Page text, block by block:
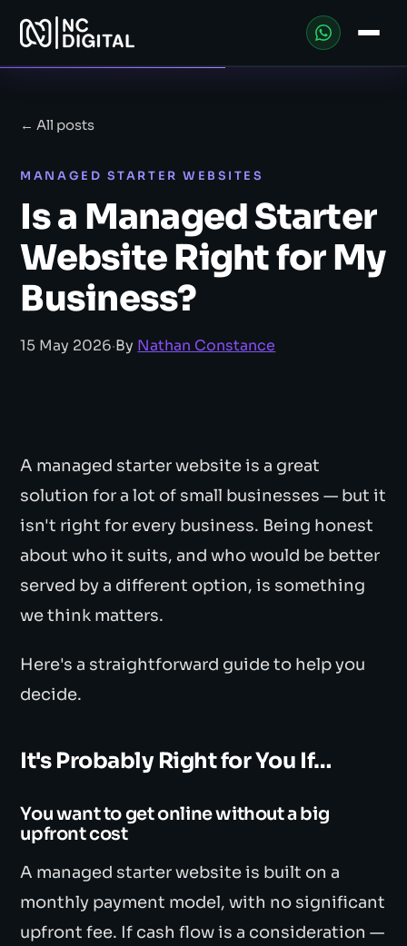
← All posts
MANAGED STARTER WEBSITES
Is a Managed Starter
Website Right for My
Business?
15 May 2026·By Nathan Constance
A managed starter website is a great
solution for a lot of small businesses — but it
isn't right for every business. Being honest
about who it suits, and who would be better
served by a different option, is something
we think matters.
Here's a straightforward guide to help you
decide.
It's Probably Right for You If…
You want to get online without a big
upfront cost
A managed starter website is built on a
monthly payment model, with no significant
upfront fee. If cash flow is a consideration —